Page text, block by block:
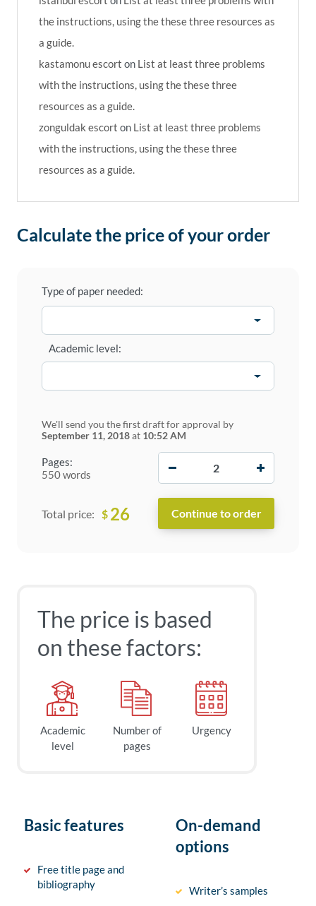
the instructions, using the these three resources as
a guide.
kastamonu escort on List at least three problems
with the instructions, using the these three
resources as a guide.
zonguldak escort on List at least three problems
with the instructions, using the these three
resources as a guide.
Calculate the price of your order
Type of paper needed:
Pages:
550 words
Academic level:
We'll send you the first draft for approval by
September 11, 2018at 10:52 AM
Total price: $ 26
The price is based
on these factors:
Academic
level
Number of
pages
Urgency
Basic features
Free title page and
bibliography
On-demand
options
Writer’s samples